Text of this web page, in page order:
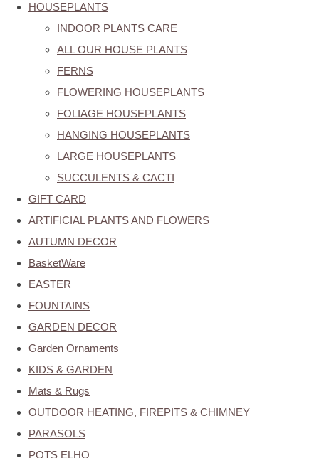
HOUSEPLANTS
INDOOR PLANTS CARE
ALL OUR HOUSE PLANTS
FERNS
FLOWERING HOUSEPLANTS
FOLIAGE HOUSEPLANTS
HANGING HOUSEPLANTS
LARGE HOUSEPLANTS
SUCCULENTS & CACTI
GIFT CARD
ARTIFICIAL PLANTS AND FLOWERS
AUTUMN DECOR
BasketWare
EASTER
FOUNTAINS
GARDEN DECOR
Garden Ornaments
KIDS & GARDEN
Mats & Rugs
OUTDOOR HEATING, FIREPITS & CHIMNEY
PARASOLS
POTS ELHO